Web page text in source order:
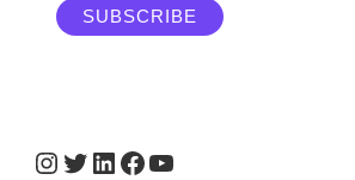
Instagram
Twitter
LinkedIn
Facebook